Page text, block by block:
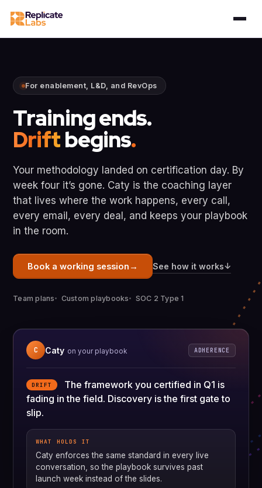
For enablement, L&D, and RevOps
Training ends.
Driftbegins.
Your methodology landed on certification day. By
week four it’s gone. Caty is the coaching layer
that lives where the work happens, every call,
every email, every deal, and keeps your playbook
in the room.
Book a working session → See how it works↓
Team plans Custom playbooks SOC 2 Type 1
C Caty on your playbook ADHERENCE
DRIFT
The framework you certified in Q1 is
fading in the field. Discovery is the first gate to
slip.
WHAT HOLDS IT
Caty enforces the same standard in every live
conversation, so the playbook survives past
launch week instead of the slides.